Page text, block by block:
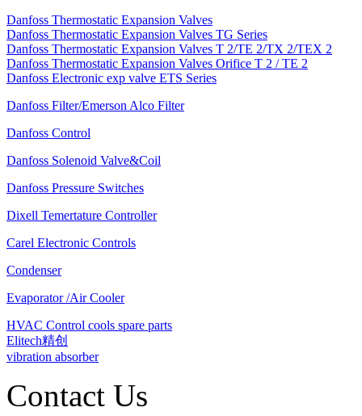
Danfoss Thermostatic Expansion Valves
Danfoss Thermostatic Expansion Valves TG Series
Danfoss Thermostatic Expansion Valves T 2/TE 2/TX 2/TEX 2
Danfoss Thermostatic Expansion Valves Orifice T 2 / TE 2
Danfoss Electronic exp valve ETS Series
Danfoss Filter/Emerson Alco Filter
Danfoss Control
Danfoss Solenoid Valve&Coil
Danfoss Pressure Switches
Dixell Temertature Controller
Carel Electronic Controls
Condenser
Evaporator /Air Cooler
HVAC Control cools spare parts
Elitech精创
vibration absorber
Contact Us